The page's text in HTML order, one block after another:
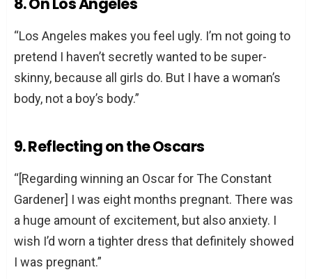
“Los Angeles makes you feel ugly. I’m not going to
pretend I haven’t secretly wanted to be super-
skinny, because all girls do. But I have a woman’s
body, not a boy’s body.”
9. Reflecting on the Oscars
“[Regarding winning an Oscar for The Constant
Gardener] I was eight months pregnant. There was
a huge amount of excitement, but also anxiety. I
wish I’d worn a tighter dress that definitely showed
I was pregnant.”